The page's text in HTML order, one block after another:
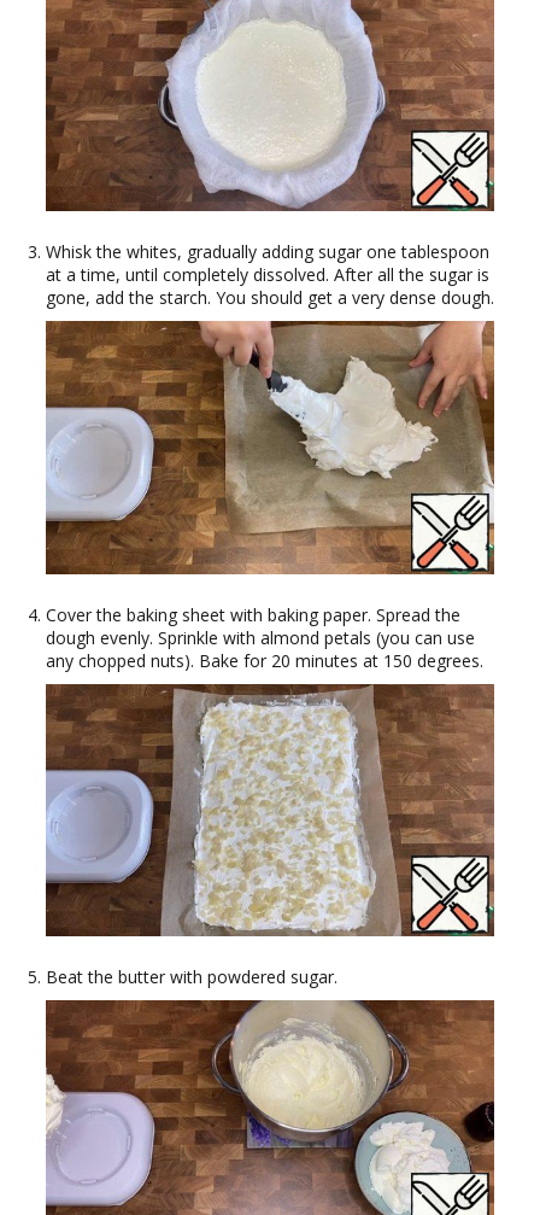
Whisk the whites, gradually adding sugar one tablespoon
at a time, until completely dissolved. After all the sugar is
gone, add the starch. You should get a very dense dough.
Cover the baking sheet with baking paper. Spread the
dough evenly. Sprinkle with almond petals (you can use
any chopped nuts). Bake for 20 minutes at 150 degrees.
Beat the butter with powdered sugar.